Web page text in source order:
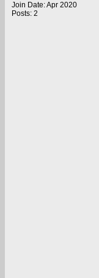
Join Date: Apr 2020
Posts: 2